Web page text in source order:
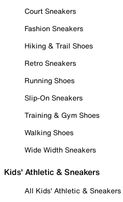
Court Sneakers
Fashion Sneakers
Hiking & Trail Shoes
Retro Sneakers
Running Shoes
Slip-On Sneakers
Training & Gym Shoes
Walking Shoes
Wide Width Sneakers
Kids' Athletic & Sneakers
All Kids' Athletic & Sneakers